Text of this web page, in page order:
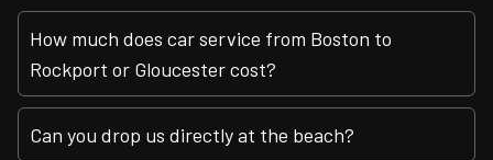
How much does car service from Boston to
Rockport or Gloucester cost?
Can you drop us directly at the beach?